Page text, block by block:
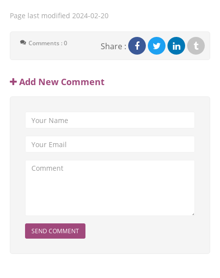
Page last modified 2024-02-20
Comments : 0 Share :
Add New Comment
SEND COMMENT